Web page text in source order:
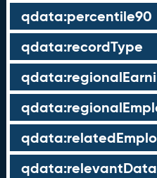
qdata:percentile90
qdata:recordType